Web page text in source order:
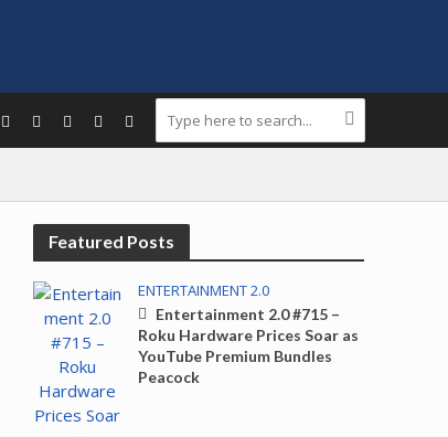
Featured Posts
ENTERTAINMENT 2.0
Entertainment 2.0 #715 –
Roku Hardware Prices Soar as
YouTube Premium Bundles
Peacock